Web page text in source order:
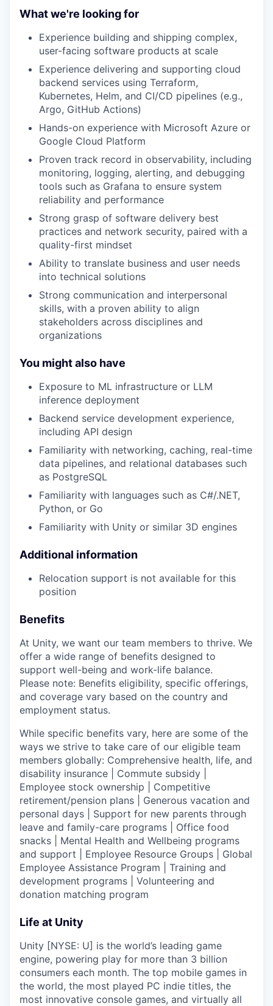
What we're looking for
Experience building and shipping complex,
user-facing software products at scale
Experience delivering and supporting cloud
backend services using Terraform,
Kubernetes, Helm, and CI/CD pipelines (e.g.,
Argo, GitHub Actions)
Hands-on experience with Microsoft Azure or
Google Cloud Platform
Proven track record in observability, including
monitoring, logging, alerting, and debugging
tools such as Grafana to ensure system
reliability and performance
Strong grasp of software delivery best
practices and network security, paired with a
quality-first mindset
Ability to translate business and user needs
into technical solutions
Strong communication and interpersonal
skills, with a proven ability to align
stakeholders across disciplines and
organizations
You might also have
Exposure to ML infrastructure or LLM
inference deployment
Backend service development experience,
including API design
Familiarity with networking, caching, real-time
data pipelines, and relational databases such
as PostgreSQL
Familiarity with languages such as C#/.NET,
Python, or Go
Familiarity with Unity or similar 3D engines
Additional information
Relocation support is not available for this
position
Benefits
At Unity, we want our team members to thrive. We
offer a wide range of benefits designed to
support well-being and work-life balance.
Please note: Benefits eligibility, specific offerings,
and coverage vary based on the country and
employment status.
While specific benefits vary, here are some of the
ways we strive to take care of our eligible team
members globally: Comprehensive health, life, and
disability insurance | Commute subsidy |
Employee stock ownership | Competitive
retirement/pension plans | Generous vacation and
personal days | Support for new parents through
leave and family-care programs | Office food
snacks | Mental Health and Wellbeing programs
and support | Employee Resource Groups | Global
Employee Assistance Program | Training and
development programs | Volunteering and
donation matching program
Life at Unity
Unity [NYSE: U] is the world’s leading game
engine, powering play for more than 3 billion
consumers each month. The top mobile games in
the world, the most played PC indie titles, the
most innovative console games, and virtually all